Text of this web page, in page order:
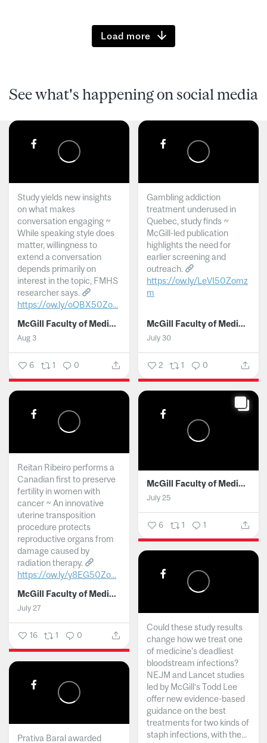
Load more
See what's happening on social media
Study yields new insights
on what makes
conversation engaging ~
While speaking style does
matter, willingness to
extend a conversation
depends primarily on
interest in the topic, FMHS
researcher says.
https://ow.ly/oQBX50Zo...
McGill Faculty of Medicine and Health Sciences
Aug 3
6 1 0
Gambling addiction
treatment underused in
Quebec, study finds ~
McGill-led publication
highlights the need for
earlier screening and
outreach.
https://ow.ly/LeVI50Zomz
m
McGill Faculty of Medicine and Health Sciences
July 30
2 1 0
Reitan Ribeiro performs a
Canadian first to preserve
fertility in women with
cancer ~ An innovative
uterine transposition
procedure protects
reproductive organs from
damage caused by
radiation therapy.
https://ow.ly/y8EG50Zo...
McGill Faculty of Medicine and Health Sciences
July 27
16 1 0
McGill Faculty of Medicine and Health Sciences
July 25
6 1 1
Could these study results
change how we treat one
of medicine's deadliest
bloodstream infections?
NEJM and Lancet studies
led by McGill’s Todd Lee
offer new evidence-based
guidance on the best
treatments for two kinds of
staph infections, with the...
Prativa Baral awarded